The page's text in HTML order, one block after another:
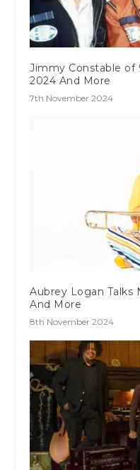
Jimmy Constable of
2024 And More
7th November 2024
Aubrey Logan
And More
8th November 2024